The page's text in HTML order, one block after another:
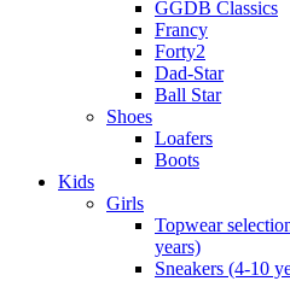
GGDB Classics
Francy
Forty2
Dad-Star
Ball Star
Shoes
Loafers
Boots
Kids
Girls
Topwear
years)
Sneakers (4-10